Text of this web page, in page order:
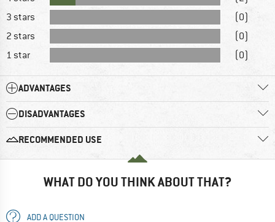
3 stars
(0)
2 stars
(0)
1 star
(0)
ADVANTAGES
DISADVANTAGES
RECOMMENDED USE
WHAT DO YOU THINK ABOUT THAT?
ADD A QUESTION